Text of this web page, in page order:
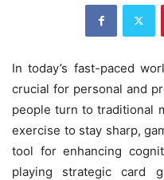
In today’s fast-paced
crucial for personal and
people turn to traditional
exercise to stay sharp,
tool for enhancing
playing strategic card